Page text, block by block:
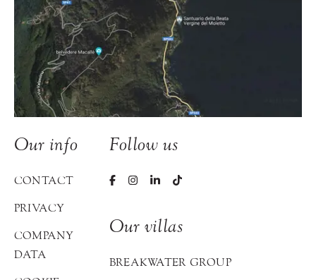
Our info
CONTACT
PRIVACY
COMPANY
DATA
Follow us
Our villas
BREAKWATER GROUP